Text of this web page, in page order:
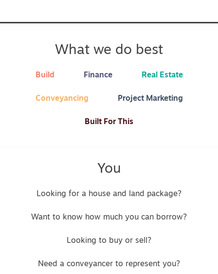
What we do best
Build Finance Real Estate
Conveyancing Project Marketing
Built For This
You
Looking for a house and land package?
Want to know how much you can borrow?
Looking to buy or sell?
Need a conveyancer to represent you?